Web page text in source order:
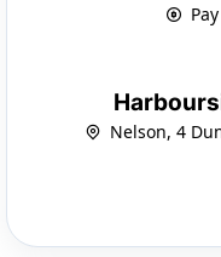
Nelson, 4